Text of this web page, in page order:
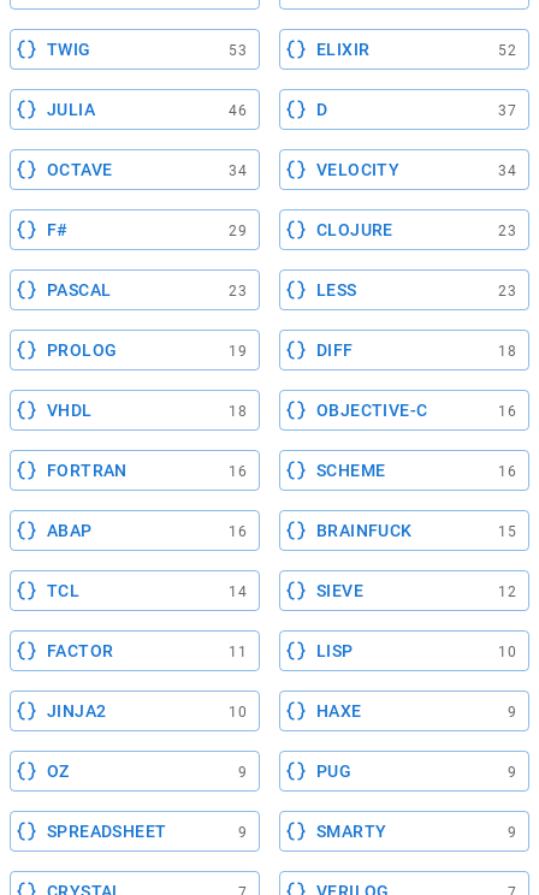
TWIG 53 ELIXIR 52
JULIA 46 D 37
OCTAVE 34 VELOCITY 34
F# 29 CLOJURE 23
PASCAL 23 LESS 23
PROLOG 19 DIFF 18
VHDL 18 OBJECTIVE-C 16
FORTRAN 16 SCHEME 16
ABAP 16 BRAINFUCK 15
TCL 14 SIEVE 12
FACTOR 11 LISP 10
JINJA2 10 HAXE 9
OZ 9 PUG 9
SPREADSHEET 9 SMARTY 9